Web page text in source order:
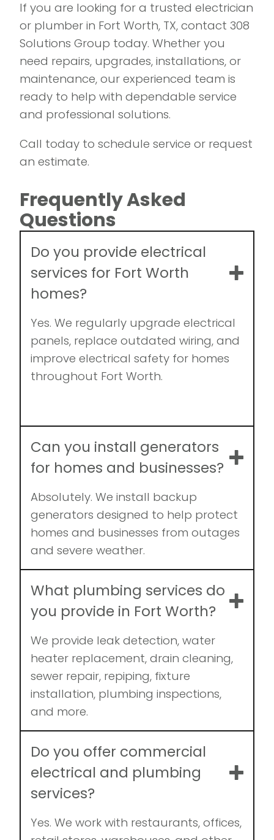
If you are looking for a trusted electrician
or plumber in Fort Worth, TX, contact 308
Solutions Group today. Whether you
need repairs, upgrades, installations, or
maintenance, our experienced team is
ready to help with dependable service
and professional solutions.
Call today to schedule service or request
an estimate.
Frequently Asked
Questions
Do you provide electrical
services for Fort Worth
homes?
Yes. We regularly upgrade electrical
panels, replace outdated wiring, and
improve electrical safety for homes
throughout Fort Worth.
Can you install generators
for homes and businesses?
Absolutely. We install backup
generators designed to help protect
homes and businesses from outages
and severe weather.
What plumbing services do
you provide in Fort Worth?
We provide leak detection, water
heater replacement, drain cleaning,
sewer repair, repiping, fixture
installation, plumbing inspections,
and more.
Do you offer commercial
electrical and plumbing
services?
Yes. We work with restaurants, offices,